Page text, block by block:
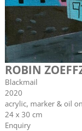
ROBIN
Blackmail
2020
acrylic, marker & oil
24 x 30 cm
Enquiry